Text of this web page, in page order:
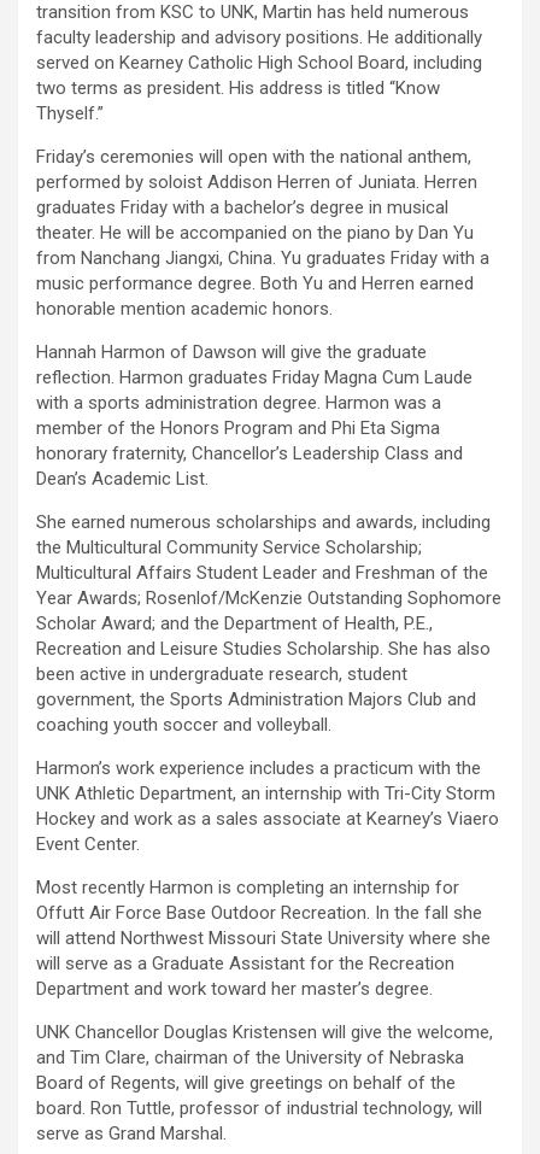
transition from KSC to UNK, Martin has held numerous
faculty leadership and advisory positions. He additionally
served on Kearney Catholic High School Board, including
two terms as president. His address is titled “Know
Thyself.”
Friday’s ceremonies will open with the national anthem,
performed by soloist Addison Herren of Juniata. Herren
graduates Friday with a bachelor’s degree in musical
theater. He will be accompanied on the piano by Dan Yu
from Nanchang Jiangxi, China. Yu graduates Friday with a
music performance degree. Both Yu and Herren earned
honorable mention academic honors.
Hannah Harmon of Dawson will give the graduate
reflection. Harmon graduates Friday Magna Cum Laude
with a sports administration degree. Harmon was a
member of the Honors Program and Phi Eta Sigma
honorary fraternity, Chancellor’s Leadership Class and
Dean’s Academic List.
She earned numerous scholarships and awards, including
the Multicultural Community Service Scholarship;
Multicultural Affairs Student Leader and Freshman of the
Year Awards; Rosenlof/McKenzie Outstanding Sophomore
Scholar Award; and the Department of Health, P.E.,
Recreation and Leisure Studies Scholarship. She has also
been active in undergraduate research, student
government, the Sports Administration Majors Club and
coaching youth soccer and volleyball.
Harmon’s work experience includes a practicum with the
UNK Athletic Department, an internship with Tri-City Storm
Hockey and work as a sales associate at Kearney’s Viaero
Event Center.
Most recently Harmon is completing an internship for
Offutt Air Force Base Outdoor Recreation. In the fall she
will attend Northwest Missouri State University where she
will serve as a Graduate Assistant for the Recreation
Department and work toward her master’s degree.
UNK Chancellor Douglas Kristensen will give the welcome,
and Tim Clare, chairman of the University of Nebraska
Board of Regents, will give greetings on behalf of the
board. Ron Tuttle, professor of industrial technology, will
serve as Grand Marshal.